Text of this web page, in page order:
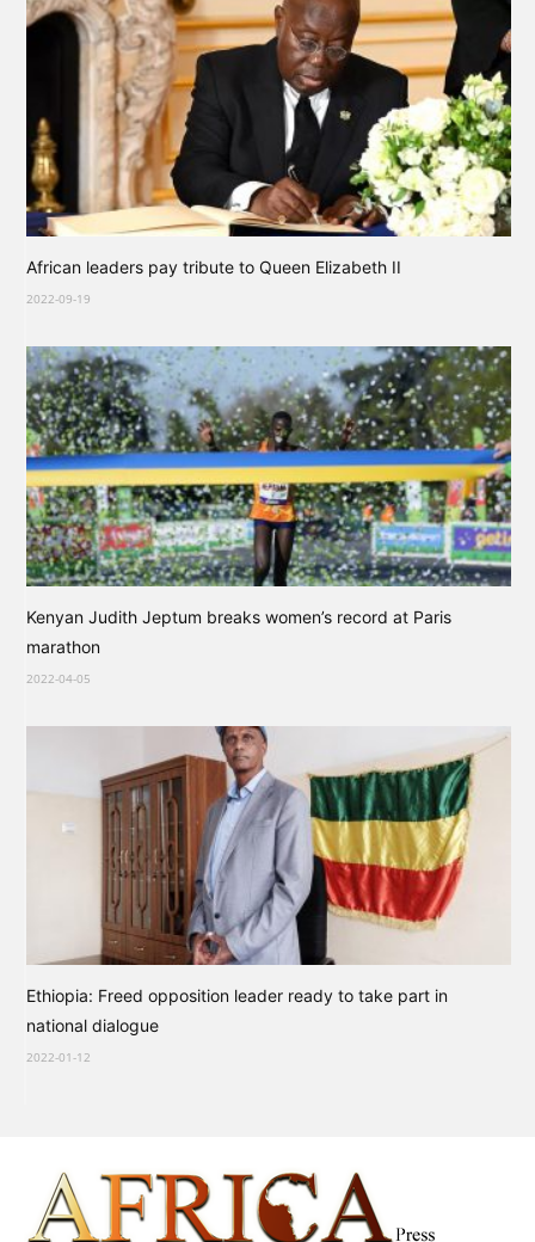
African leaders pay tribute to Queen Elizabeth II
2022-09-19
Kenyan Judith Jeptum breaks women’s record at Paris
marathon
2022-04-05
Ethiopia: Freed opposition leader ready to take part in
national dialogue
2022-01-12